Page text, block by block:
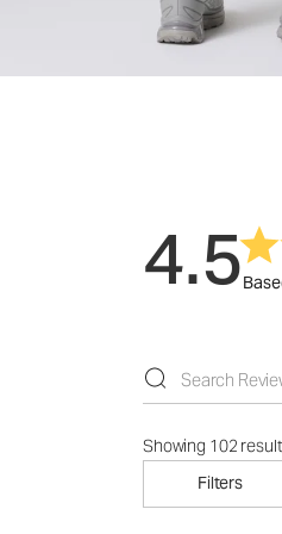
4.5
Showing 102
Filters